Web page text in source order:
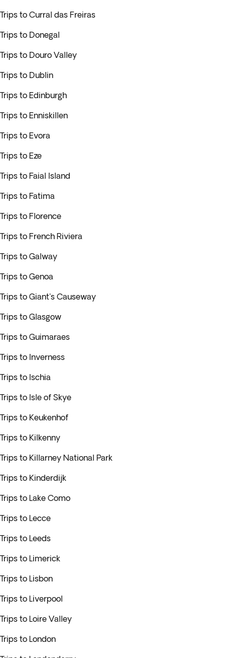
Trips to Curral das Freiras
Trips to Donegal
Trips to Douro Valley
Trips to Dublin
Trips to Edinburgh
Trips to Enniskillen
Trips to Evora
Trips to Eze
Trips to Faial Island
Trips to Fatima
Trips to Florence
Trips to French Riviera
Trips to Galway
Trips to Genoa
Trips to Giant's Causeway
Trips to Glasgow
Trips to Guimaraes
Trips to Inverness
Trips to Ischia
Trips to Isle of Skye
Trips to Keukenhof
Trips to Kilkenny
Trips to Killarney National Park
Trips to Kinderdijk
Trips to Lake Como
Trips to Lecce
Trips to Leeds
Trips to Limerick
Trips to Lisbon
Trips to Liverpool
Trips to Loire Valley
Trips to London